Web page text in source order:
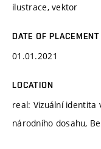
ilustrace, vektor
DATE OF PLACEMENT
01.01.2021
LOCATION
real: Vizuální identita
národního dosahu,